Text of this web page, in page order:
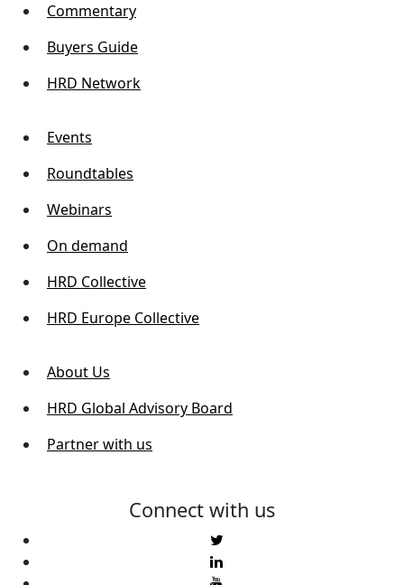
Commentary
Buyers Guide
HRD Network
Events
Roundtables
Webinars
On demand
HRD Collective
HRD Europe Collective
About Us
HRD Global Advisory Board
Partner with us
Connect with us